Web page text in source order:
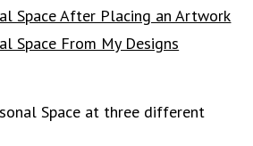
Space After Placing an Artwork
Space From My Designs
Space at three different